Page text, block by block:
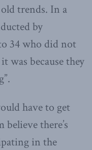
trends. In a
by
34 who did not
was because they
have to get
there’s
in the